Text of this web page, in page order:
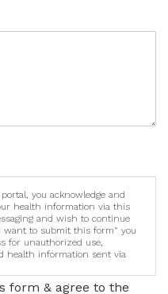
you acknowledge and
health information via this
and wish to continue
want to submit this form" you
for unauthorized use,
health information sent via
form & agree to the